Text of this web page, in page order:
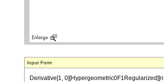
Input Form
Derivative[1,